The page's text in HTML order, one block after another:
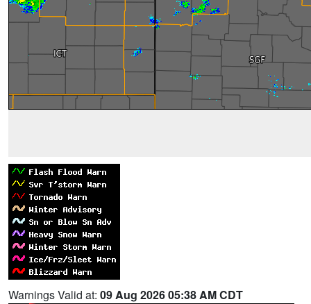
Warnings Valid at: 09 Aug 2026 05:38 AM CDT